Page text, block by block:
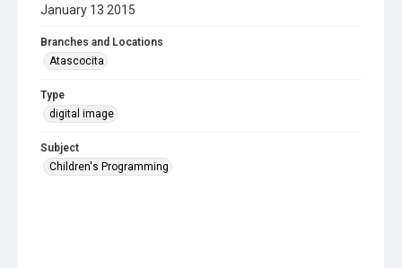
January 13 2015
Branches and Locations
Atascocita
Type
digital image
Subject
Children's Programming